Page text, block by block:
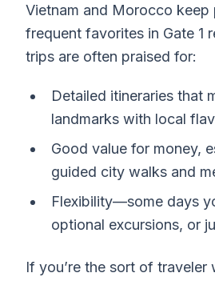
Vietnam and Morocco keep
frequent favorites in Gate 1
trips are often praised for:
Detailed itineraries that
landmarks with local
Good value for money,
guided city walks and
Flexibility—some days
optional excursions, or
If you’re the sort of traveler